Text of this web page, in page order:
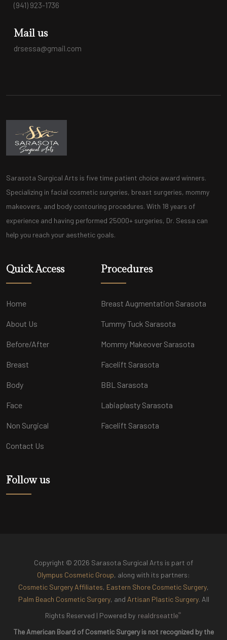
(941) 923-1736
Mail us
drsessa@gmail.com
Sarasota Surgical Arts is five time patient choice award winners.
Specializing in facial cosmetic surgeries, breast surgeries, mommy
makeovers, and body contouring procedures. With 18 years of
experience and having performed 25000+ surgeries, Dr. Sessa can
help you reach your aesthetic goals.
Quick Access
Home
About Us
Before/After
Breast
Body
Face
Non Surgical
Contact Us
Procedures
Breast Augmentation Sarasota
Tummy Tuck Sarasota
Mommy Makeover Sarasota
Facelift Sarasota
BBL Sarasota
Labiaplasty Sarasota
Facelift Sarasota
Follow us
Copyright © 2026 Sarasota Surgical Arts is part of
Olympus Cosmetic Group, along with its partners:
Cosmetic Surgery Affiliates, Eastern Shore Cosmetic Surgery,
Palm Beach Cosmetic Surgery, and Artisan Plastic Surgery. All
Rights Reserved | Powered by realdrseattle®
The American Board of Cosmetic Surgery is not recognized by the